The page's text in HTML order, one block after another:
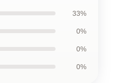
33%
0%
0%
0%